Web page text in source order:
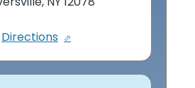
Directions